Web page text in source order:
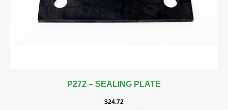
P272 – SEALING PLATE
$24.72